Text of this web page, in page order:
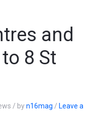
and
8 St
/ byn16mag / Leave a